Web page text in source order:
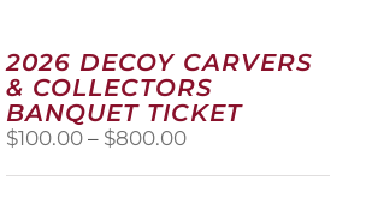
2026 DECOY CARVERS
& COLLECTORS
BANQUET TICKET
$100.00 – $800.00Price